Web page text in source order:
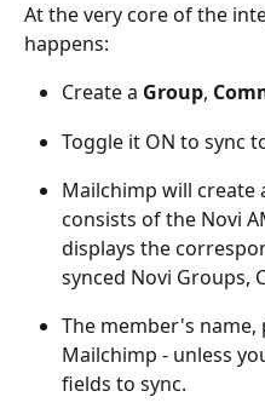
At the very core of the
happens:
Create a Group,
Toggle it ON to sync
Mailchimp will create
consists of the Novi
displays the
synced Novi Groups,
The member's name,
Mailchimp - unless
fields to sync.